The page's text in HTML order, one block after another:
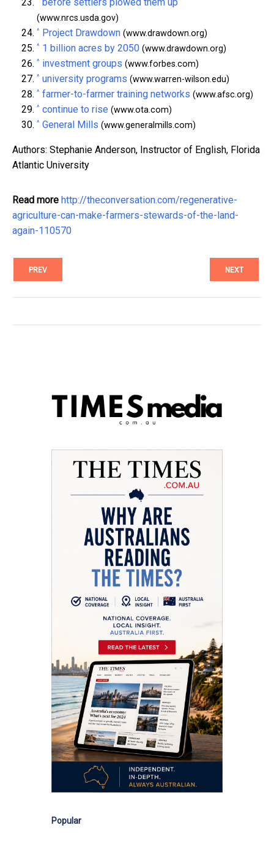
(www.nrcs.usda.gov)
^ Project Drawdown (www.drawdown.org)
^ 1 billion acres by 2050 (www.drawdown.org)
^ investment groups (www.forbes.com)
^ university programs (www.warren-wilson.edu)
^ farmer-to-farmer training networks (www.afsc.org)
^ continue to rise (www.ota.com)
^ General Mills (www.generalmills.com)
Authors: Stephanie Anderson, Instructor of English, Florida
Atlantic University
Read more http://theconversation.com/regenerative-
agriculture-can-make-farmers-stewards-of-the-land-
again-110570
PREV NEXT
Popular